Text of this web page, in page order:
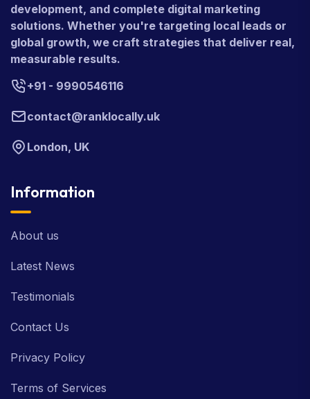
development, and complete digital marketing
solutions. Whether you're targeting local leads or
global growth, we craft strategies that deliver real,
measurable results.
+91 - 9990546116
contact@ranklocally.uk
London, UK
Information
About us
Latest News
Testimonials
Contact Us
Privacy Policy
Terms of Services